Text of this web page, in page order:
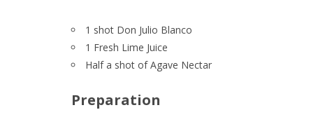
1 shot Don Julio Blanco
1 Fresh Lime Juice
Half a shot of Agave Nectar
Preparation